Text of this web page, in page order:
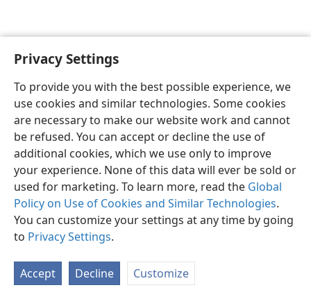
Privacy Settings
To provide you with the best possible experience, we
use cookies and similar technologies. Some cookies
are necessary to make our website work and cannot
be refused. You can accept or decline the use of
additional cookies, which we use only to improve
your experience. None of this data will ever be sold or
used for marketing. To learn more, read the Global
Policy on Use of Cookies and Similar Technologies.
You can customize your settings at any time by going
to Privacy Settings.
Accept Decline Customize
English Preferences
Copyright© 2026 Watch Tower Bible and Tract Society of Pennsylvania
Privacy Settings